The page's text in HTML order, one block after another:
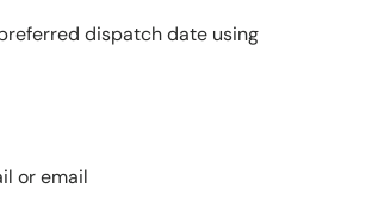
dispatch date using
or email